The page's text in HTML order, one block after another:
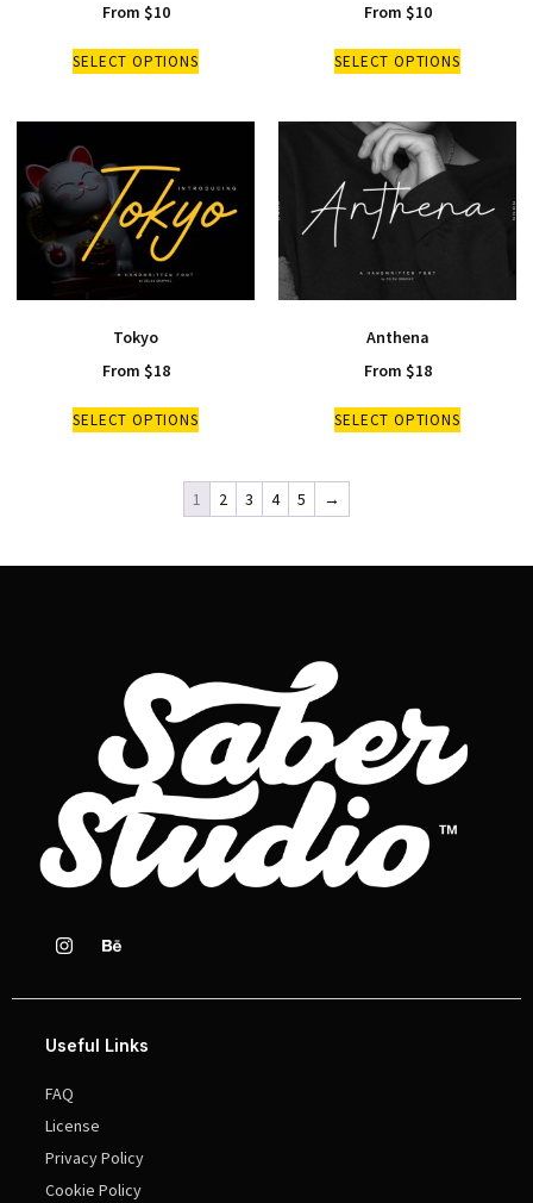
From $10
SELECT OPTIONS
From $10
SELECT OPTIONS
Tokyo
From $18
SELECT OPTIONS
Anthena
From $18
SELECT OPTIONS
1 2 3 4 5 →
Useful Links
FAQ
License
Privacy Policy
Cookie Policy